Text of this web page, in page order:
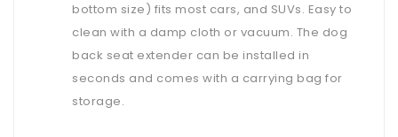
bottom size) fits most cars, and SUVs. Easy to
clean with a damp cloth or vacuum. The dog
back seat extender can be installed in
seconds and comes with a carrying bag for
storage.